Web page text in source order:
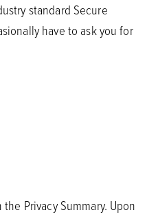
standard Secure
have to ask you for
Privacy Summary. Upon